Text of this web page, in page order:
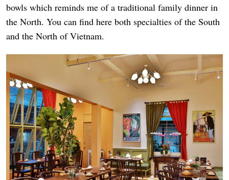
bowls which reminds me of a traditional family dinner in
the North. You can find here both specialties of the South
and the North of Vietnam.